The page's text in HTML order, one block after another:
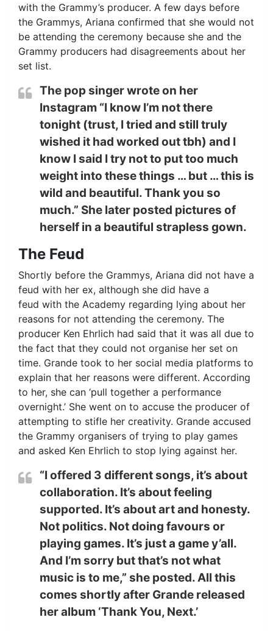
with the Grammy’s producer. A few days before
the Grammys, Ariana confirmed that she would not
be attending the ceremony because she and the
Grammy producers had disagreements about her
set list.
The pop singer wrote on her
Instagram “I know I’m not there
tonight (trust, I tried and still truly
wished it had worked out tbh) and I
know I said I try not to put too much
weight into these things … but … this is
wild and beautiful. Thank you so
much.” She later posted pictures of
herself in a beautiful strapless gown.
The Feud
Shortly before the Grammys, Ariana did not have a
feud with her ex, although she did have a
feud with the Academy regarding lying about her
reasons for not attending the ceremony. The
producer Ken Ehrlich had said that it was all due to
the fact that they could not organise her set on
time. Grande took to her social media platforms to
explain that her reasons were different. According
to her, she can ‘pull together a performance
overnight.’ She went on to accuse the producer of
attempting to stifle her creativity. Grande accused
the Grammy organisers of trying to play games
and asked Ken Ehrlich to stop lying against her.
“I offered 3 different songs, it’s about
collaboration. It’s about feeling
supported. It’s about art and honesty.
Not politics. Not doing favours or
playing games. It’s just a game y’all.
And I’m sorry but that’s not what
music is to me,” she posted. All this
comes shortly after Grande released
her album ‘Thank You, Next.’